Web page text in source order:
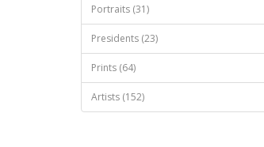
Portraits (31)
Presidents (23)
Prints (64)
Artists (152)